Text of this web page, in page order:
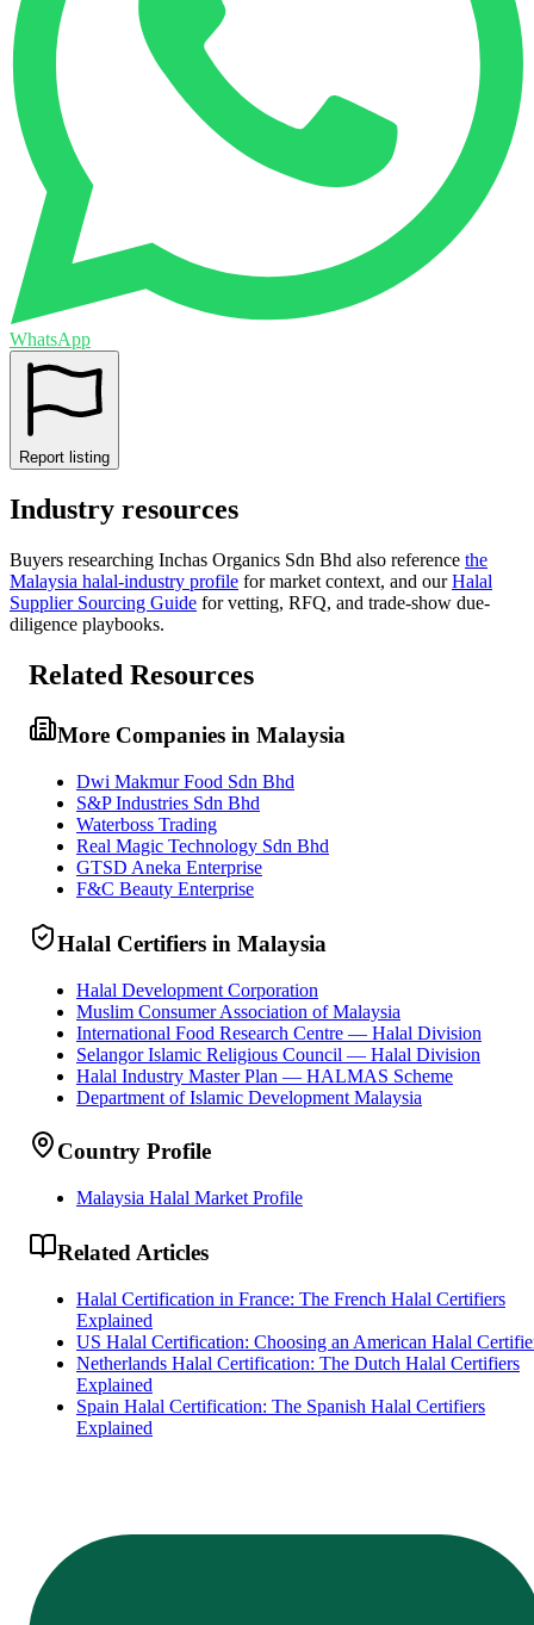
WhatsApp
Report listing
Industry resources
Buyers researching Inchas Organics Sdn Bhd also reference the
Malaysia halal-industry profile for market context, and our Halal
Supplier Sourcing Guide for vetting, RFQ, and trade-show due-
diligence playbooks.
Related Resources
More Companies in Malaysia
Dwi Makmur Food Sdn Bhd
S&P Industries Sdn Bhd
Waterboss Trading
Real Magic Technology Sdn Bhd
GTSD Aneka Enterprise
F&C Beauty Enterprise
Halal Certifiers in Malaysia
Halal Development Corporation
Muslim Consumer Association of Malaysia
International Food Research Centre — Halal Division
Selangor Islamic Religious Council — Halal Division
Halal Industry Master Plan — HALMAS Scheme
Department of Islamic Development Malaysia
Country Profile
Malaysia Halal Market Profile
Related Articles
Halal Certification in France: The French Halal Certifiers
Explained
US Halal Certification: Choosing an American Halal
Netherlands Halal Certification: The Dutch Halal Certifiers
Explained
Spain Halal Certification: The Spanish Halal Certifiers
Explained